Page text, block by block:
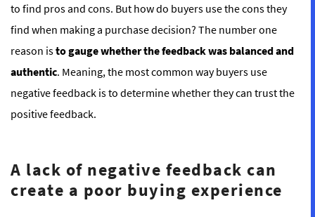
to find pros and cons. But how do buyers use the cons they
find when making a purchase decision? The number one
reason isto gauge whether the feedback was balanced and
authentic. Meaning, the most common way buyers use
negative feedback is to determine whether they can trust the
positive feedback.
A lack of negative feedback can
create a poor buying experience